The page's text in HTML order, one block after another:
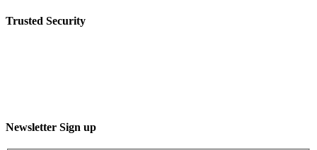
Trusted Security
Newsletter Sign up